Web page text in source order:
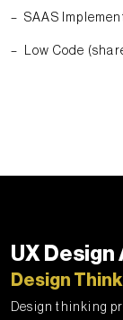
SAAS
Low Code
UX
Design
Design thinking